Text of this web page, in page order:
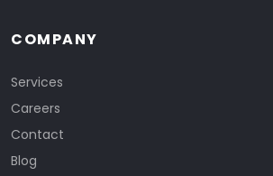
COMPANY
Services
Careers
Contact
Blog